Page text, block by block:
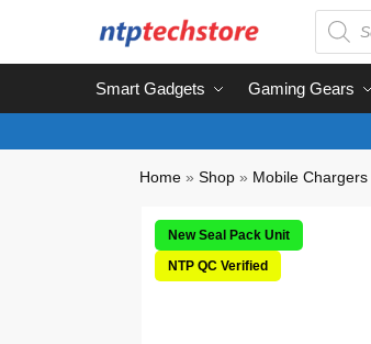
Smart Gadgets Gaming Gears
Home »Shop » Mobile Chargers
New Seal Pack Unit
NTP QC Verified